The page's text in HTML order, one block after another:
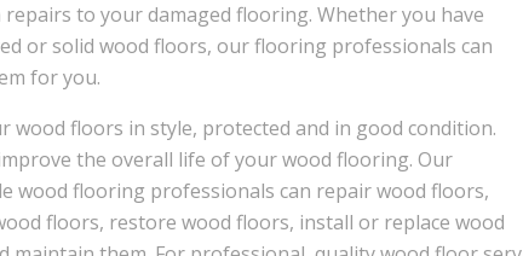
to your damaged flooring. Whether you have
or solid wood floors, our flooring professionals can
for you.
wood floors in style, protected and in good condition.
the overall life of your wood flooring. Our
wood flooring professionals can repair wood floors,
floors, restore wood floors, install or replace wood